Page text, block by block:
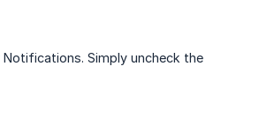
Simply uncheck the